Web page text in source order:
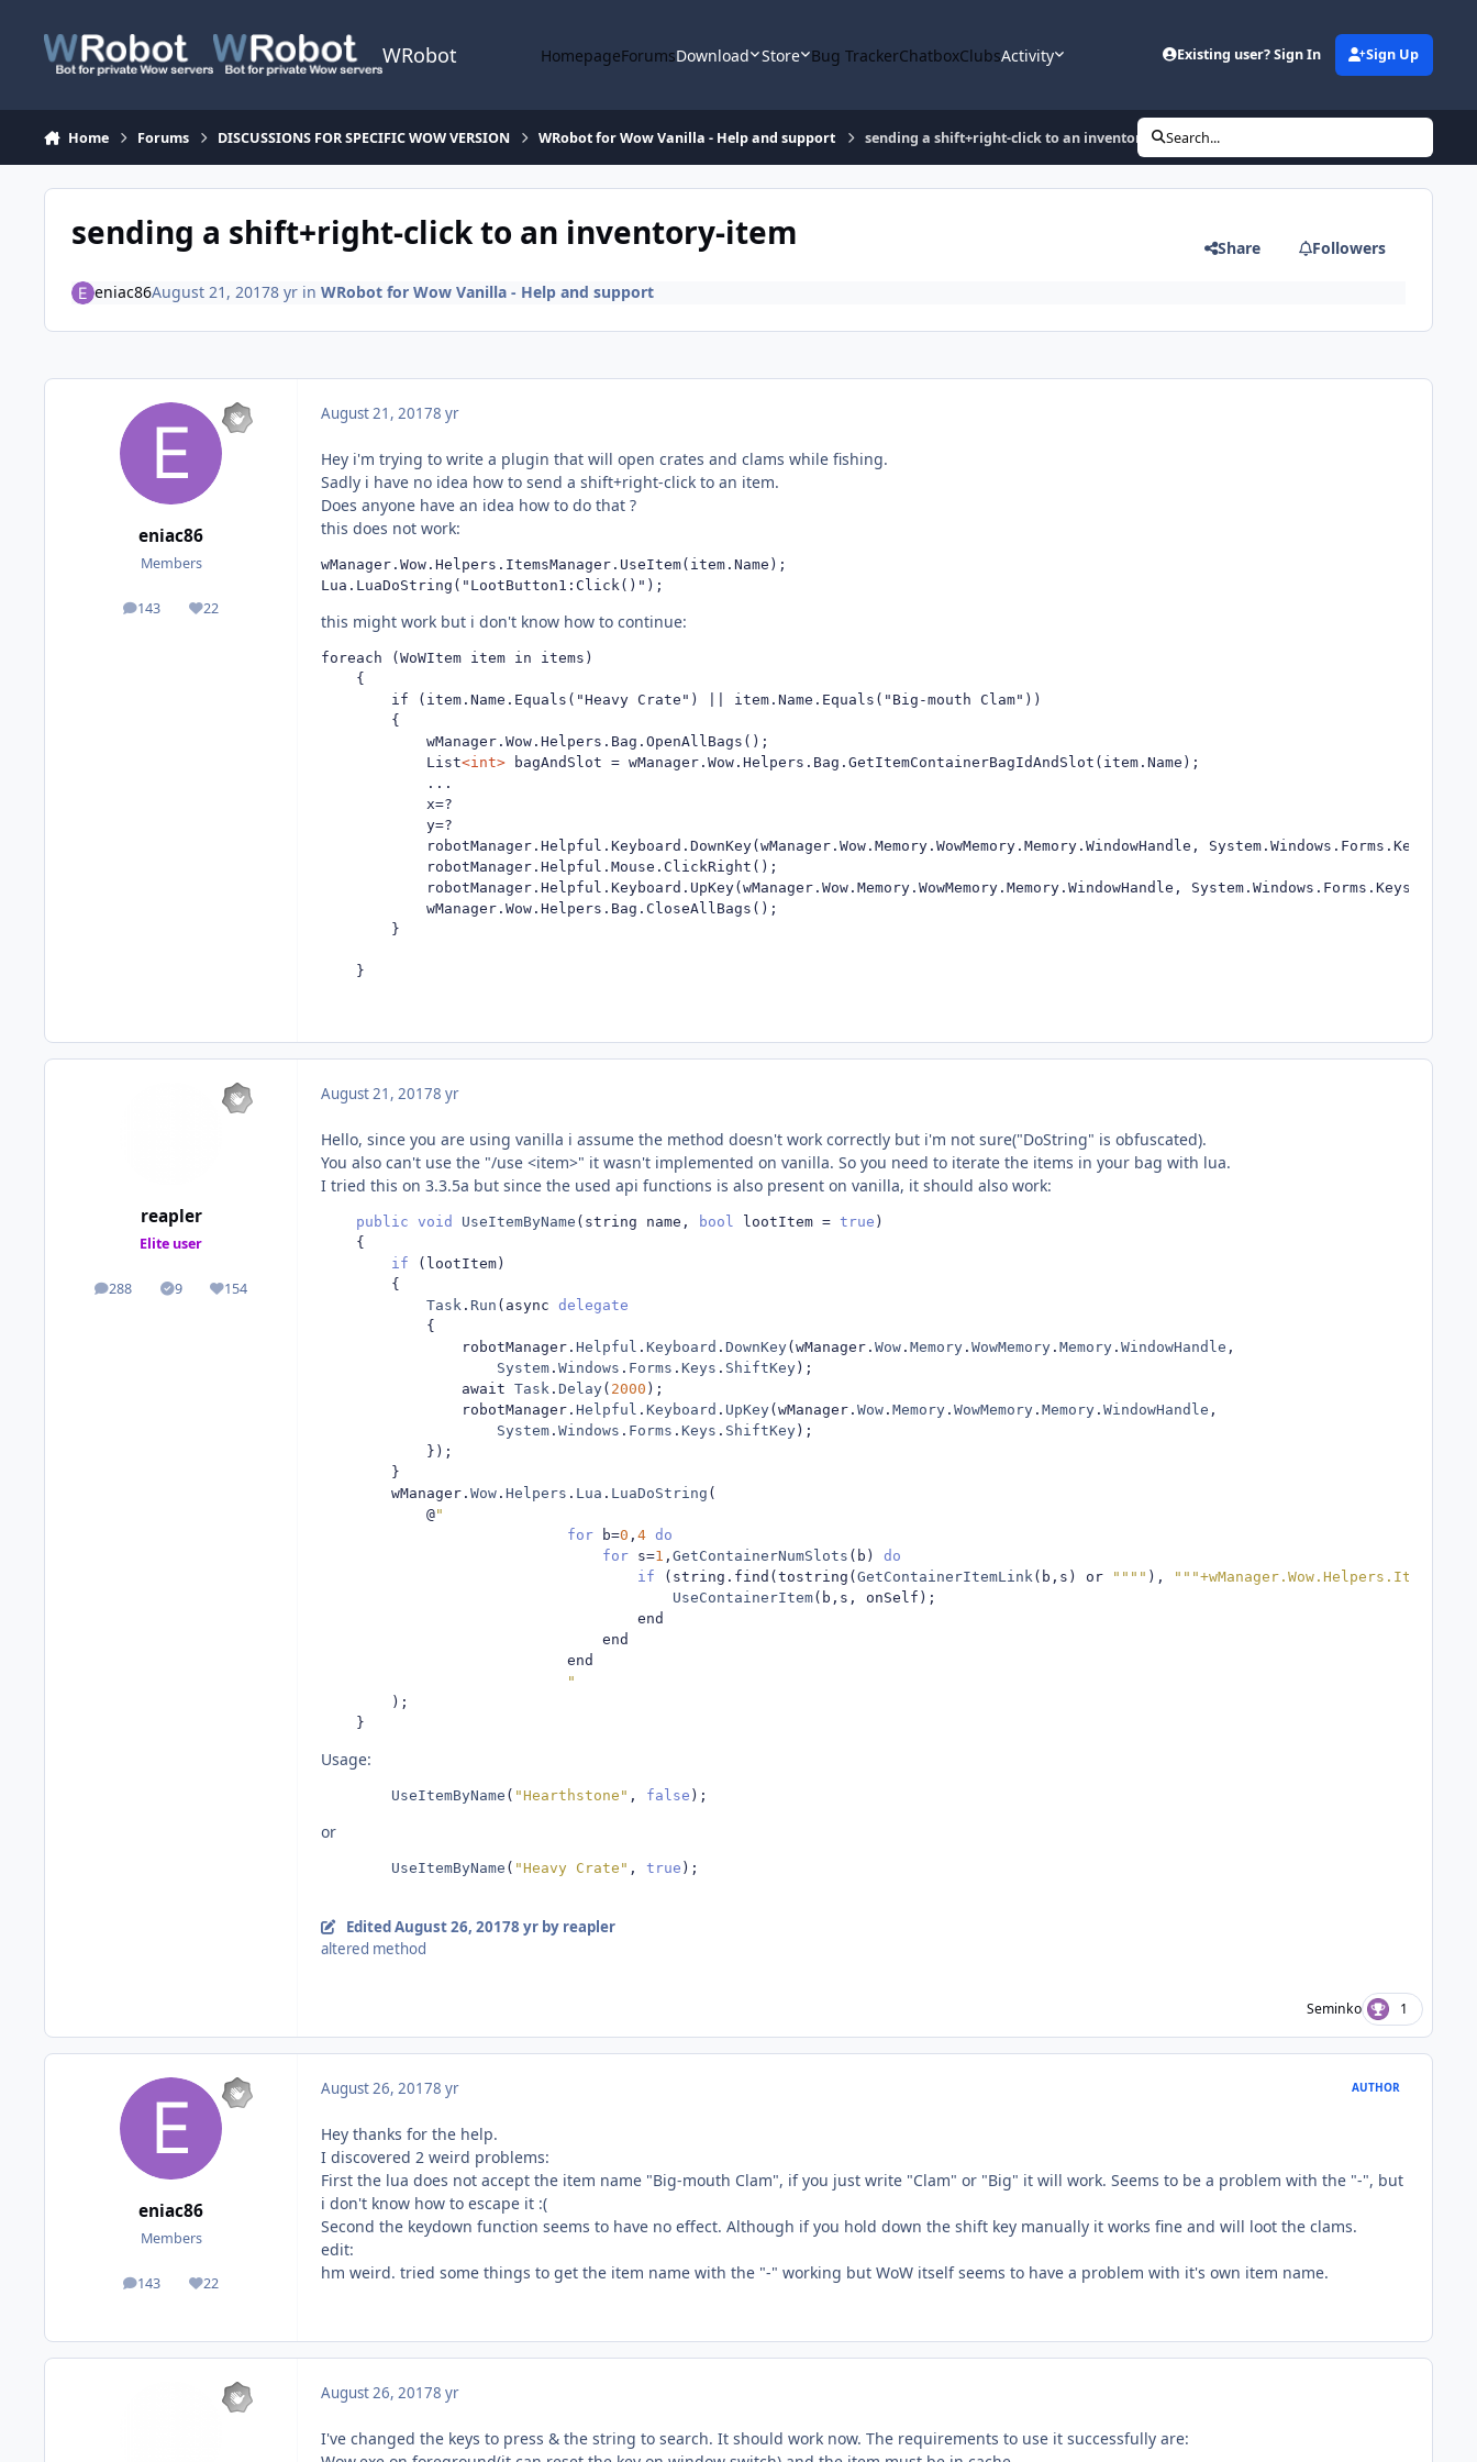
WRobot HomepageForumsDownload Store Bug TrackerChatboxClubsActivity Existing user? Sign In Sign Up
Home Forums DISCUSSIONS FOR SPECIFIC WOW VERSION WRobot for Wow Vanilla - Help and support sending a shift+right-click to an inventory-itemSearch...
sending a shift+right-click to an inventory-item Share Followers
eniac86August 21, 20178 yrin WRobot for Wow Vanilla - Help and support
eniac86
Members
143
posts 22
Reputation
August 21, 20178 yr
Hey i'm trying to write a plugin that will open crates and clams while fishing.
Sadly i have no idea how to send a shift+right-click to an item.
Does anyone have an idea how to do that ?
this does not work:
wManager.Wow.Helpers.ItemsManager.UseItem(item.Name);
Lua.LuaDoString("LootButton1:Click()");
this might work but i don't know how to continue:
foreach (WoWItem item in items)
			List
<int> bagAndSlot = wManager.Wow.Helpers.Bag.GetItemContainerBagIdAndSlot(item.Name);
	}
reapler
Elite user
288
posts 9
Solutions154
Reputation
August 21, 20178 yr
Hello, since you are using vanilla i assume the method doesn't work correctly but i'm not sure("DoString" is obfuscated).
You also can't use the "/use <item>" it wasn't implemented on vanilla. So you need to iterate the items in your bag with lua.
I tried this on 3.3.5a but since the used api functions is also present on vanilla, it should also work:
public void UseItemByName ( string name , bool lootItem = true )
{
if
( lootItem)
{
Task . Run ( async delegate
{
                robotManager
. Helpful . Keyboard . DownKey(wManager . Wow . Memory . WowMemory . Memory . WindowHandle ,
System . Windows . Forms . Keys . ShiftKey);
                await
Task . Delay( 2000 );
                robotManager
. Helpful . Keyboard . UpKey(wManager . Wow . Memory . WowMemory . Memory . WindowHandle ,
System . Windows . Forms . Keys . ShiftKey);
});
}
        wManager
. Wow . Helpers . Lua . LuaDoString (
@"
for b=0 , 4 do
for s=1 , GetContainerNumSlots ( b )
do
if
( string . find (tostring (GetContainerItemLink ( b , s ) or """" ),
UseContainerItem( b , s , onSelf );
                                    end
                                end
                            end
"
);
}
Usage:
UseItemByName ( "Hearthstone" , false );
or
UseItemByName ( "Heavy Crate" , true );
EditedAugust 26, 20178 yrby reapler
altered method
Seminko 1
eniac86
Members
143
posts 22
Reputation
August 26, 20178 yr AUTHOR
Hey thanks for the help.
I discovered 2 weird problems:
First the lua does not accept the item name "Big-mouth Clam", if you just write "Clam" or "Big" it will work. Seems to be a problem with the "-", but
i don't know how to escape it :(
Second the keydown function seems to have no effect. Although if you hold down the shift key manually it works fine and will loot the clams.
edit:
hm weird. tried some things to get the item name with the "-" working but WoW itself seems to have a problem with it's own item name.
August 26, 20178 yr
I've changed the keys to press & the string to search. It should work now. The requirements to use it successfully are: